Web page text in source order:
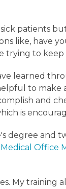
patients
like, have
trying to keep
learned
to make
and
is
degree and
Office
My training